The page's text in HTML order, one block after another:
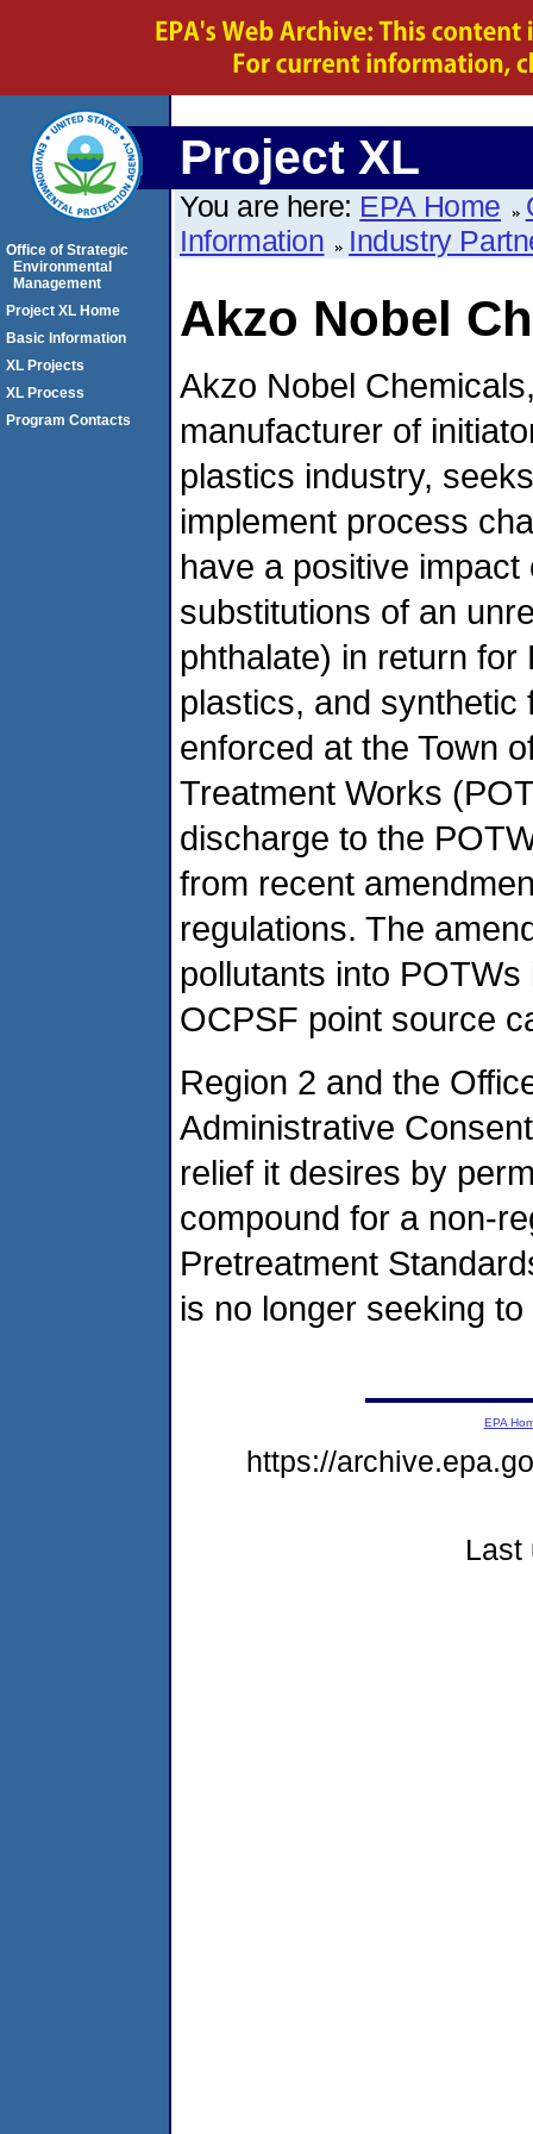
Project XL
You are here: EPA Home
Information
Industry
Akzo Nobel
Akzo Nobel
manufacturer of
plastics industry,
implement process
have a positive
substitutions of an
phthalate) in return for
plastics, and synthetic
enforced at the Town
Treatment Works
discharge to the
from recent
regulations. The
pollutants into
OCPSF point source
Region 2 and the
Administrative
relief it desires by
compound for a non-
Pretreatment
is no longer seeking
Office of Strategic
Environmental
Management
Project XL Home
Basic Information
XL Projects
XL Process
Program Contacts
EPA
https://
Last